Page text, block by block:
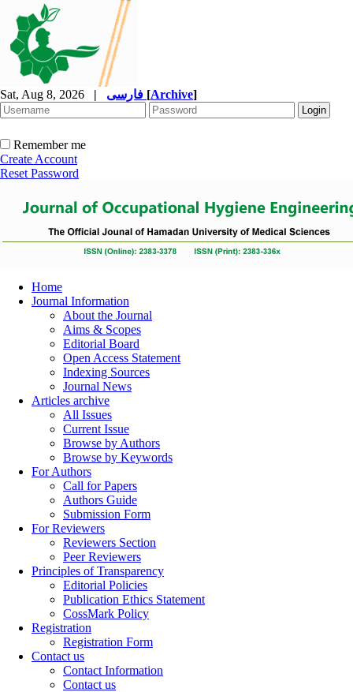
Sat, Aug 8, 2026 | [Archive]
Remember me
Create Account
Reset Password
Home
Journal Information
About the Journal
Aims & Scopes
Editorial Board
Open Access Statement
Indexing Sources
Journal News
Articles archive
All Issues
Current Issue
Browse by Authors
Browse by Keywords
For Authors
Call for Papers
Authors Guide
Submission Form
For Reviewers
Reviewers Section
Peer Reviewers
Principles of Transparency
Editorial Policies
Publication Ethics Statement
CossMark Policy
Registration
Registration Form
Contact us
Contact Information
Contact us